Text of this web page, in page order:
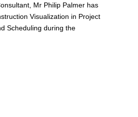
Mr Philip Palmer has
Visualization in Project
Scheduling during the